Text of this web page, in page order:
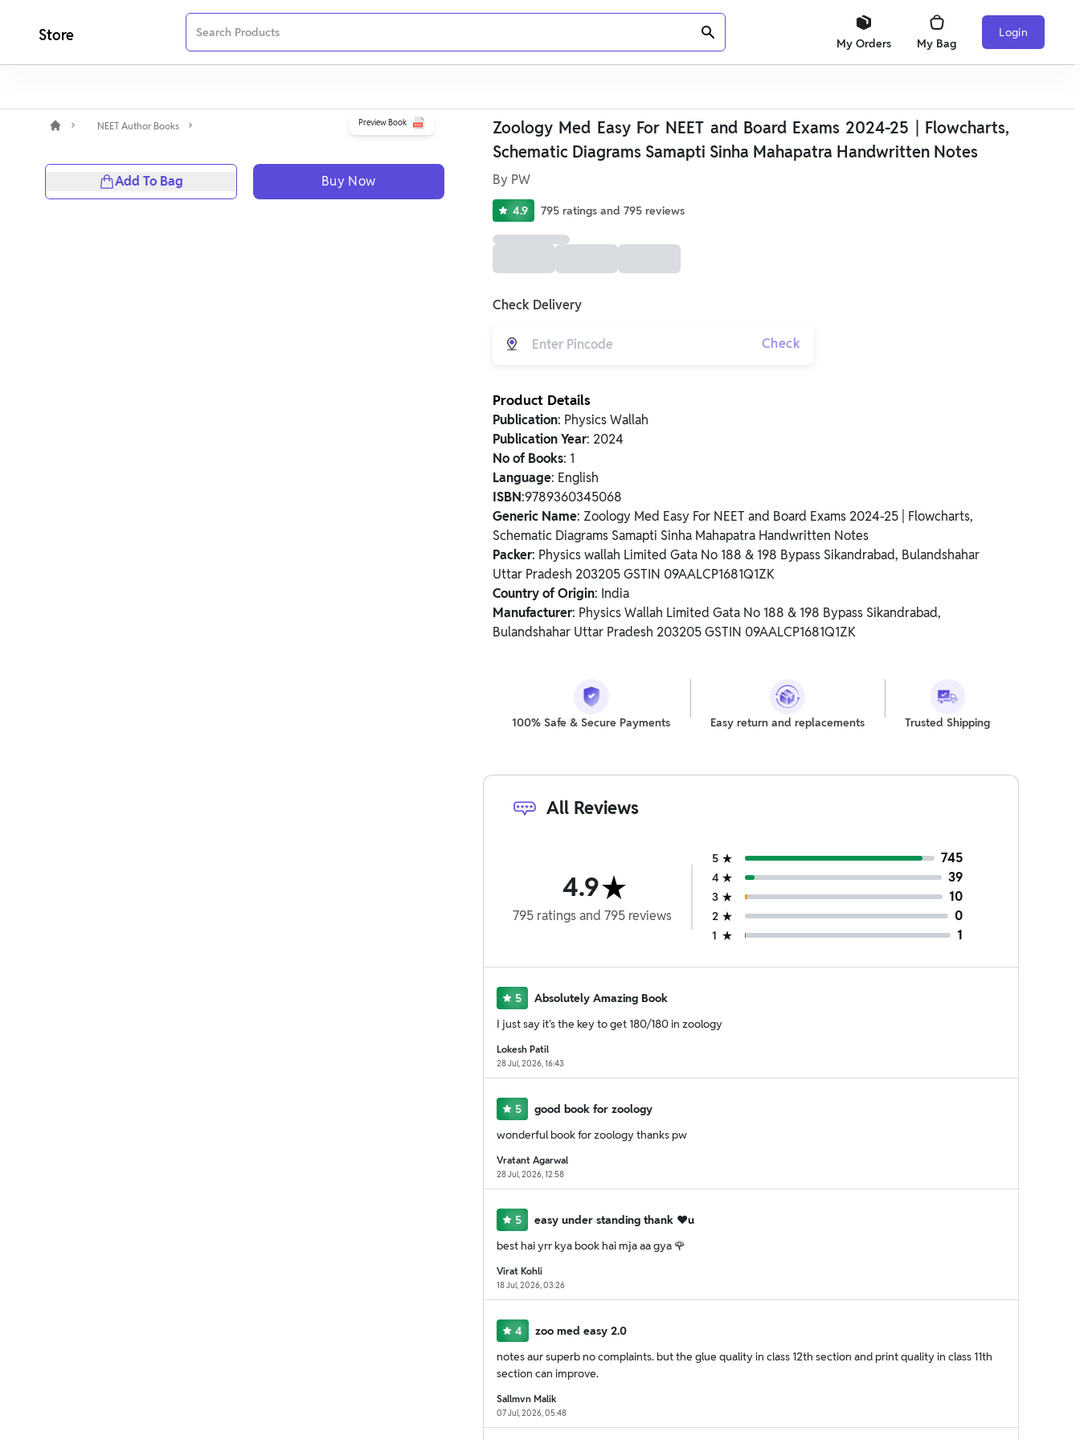
Store My Orders My Bag
Login
NEET Author Books Preview Book
Add To Bag Buy Now
Zoology Med Easy For NEET and Board Exams 2024-25 | Flowcharts,
Schematic Diagrams Samapti Sinha Mahapatra Handwritten Notes
By PW
4.9 795 ratings and 795 reviews
Check Delivery
Check
Product Details
Publication: Physics Wallah
Publication Year: 2024
No of Books: 1
Language: English
ISBN:9789360345068
Generic Name: Zoology Med Easy For NEET and Board Exams 2024-25 | Flowcharts,
Schematic Diagrams Samapti Sinha Mahapatra Handwritten Notes
Packer: Physics wallah Limited Gata No 188 & 198 Bypass Sikandrabad, Bulandshahar
Uttar Pradesh 203205 GSTIN 09AALCP1681Q1ZK
Country of Origin: India
Manufacturer: Physics Wallah Limited Gata No 188 & 198 Bypass Sikandrabad,
Bulandshahar Uttar Pradesh 203205 GSTIN 09AALCP1681Q1ZK
100% Safe & Secure Payments Easy return and replacements Trusted Shipping
All Reviews
4.9
795 ratingsand 795 reviews
5 745
4 39
3 10
2 0
1 1
5
Absolutely Amazing Book
I just say it's the key to get 180/180 in zoology
Lokesh Patil
28 Jul, 2026, 16:43
5
good book for zoology
wonderful book for zoology thanks pw
Vratant Agarwal
28 Jul, 2026, 12:58
5
easy under standing thank ❤u
best hai yrr kya book hai mja aa gya 🌹
Virat Kohli
18 Jul, 2026, 03:26
4
zoo med easy 2.0
notes aur superb no complaints. but the glue quality in class 12th section and print quality in class 11th
section can improve.
Sallmvn Malik
07 Jul, 2026, 05:48